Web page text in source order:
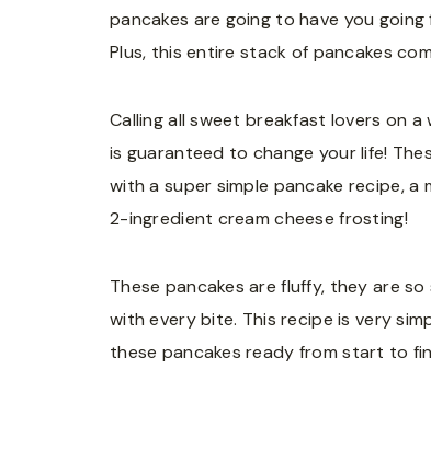
pancakes are going to have you
Plus, this entire stack of pancakes
Calling all sweet breakfast lovers on
is guaranteed to change your life!
with a super simple pancake recipe,
2-ingredient cream cheese frosting!
These pancakes are fluffy, they are
with every bite. This recipe is very
these pancakes ready from start to